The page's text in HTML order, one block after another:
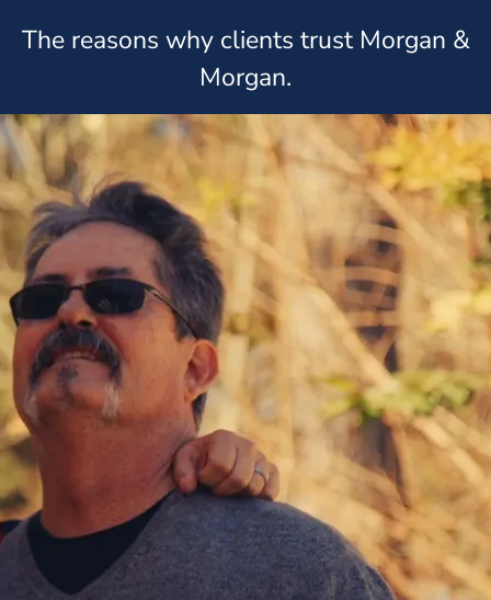
The reasons why clients trust Morgan &
Morgan.